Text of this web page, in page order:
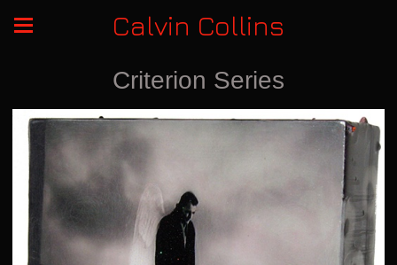
Calvin Collins
Criterion Series